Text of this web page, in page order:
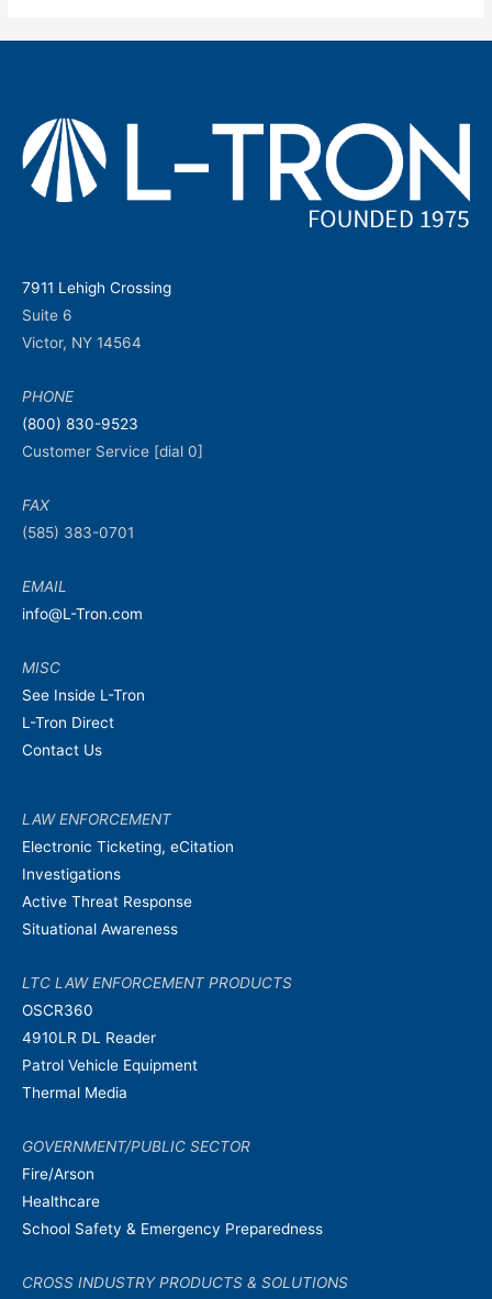
7911 Lehigh Crossing
Suite 6
Victor, NY 14564
PHONE
(800) 830-9523
Customer Service [dial 0]
FAX
(585) 383-0701
EMAIL
info@L-Tron.com
MISC
See Inside L-Tron
L-Tron Direct
Contact Us
LAW ENFORCEMENT
Electronic Ticketing, eCitation
Investigations
Active Threat Response
Situational Awareness
LTC LAW ENFORCEMENT PRODUCTS
OSCR360
4910LR DL Reader
Patrol Vehicle Equipment
Thermal Media
GOVERNMENT/PUBLIC SECTOR
Fire/Arson
Healthcare
School Safety & Emergency Preparedness
CROSS INDUSTRY PRODUCTS & SOLUTIONS